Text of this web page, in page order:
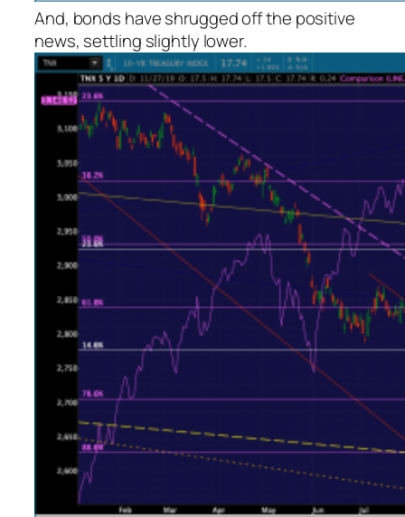
And, bonds have shrugged off the positive
news, settling slightly lower.